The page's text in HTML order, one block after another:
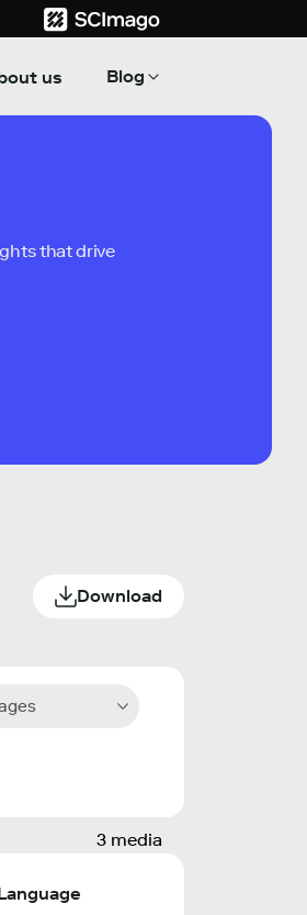
us Blog
that drive
Download
3 media